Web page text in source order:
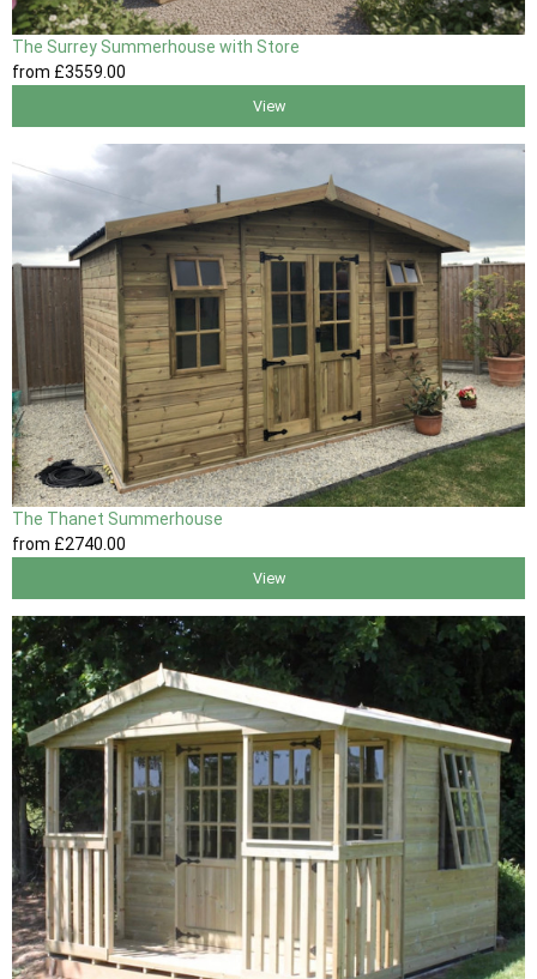
The Surrey Summerhouse with Store
from £3559 .00
View
The Thanet Summerhouse
from £2740 .00
View